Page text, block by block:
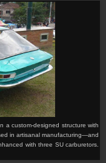
a custom-designed structure with
in artisanal manufacturing—and
with three SU carburetors.